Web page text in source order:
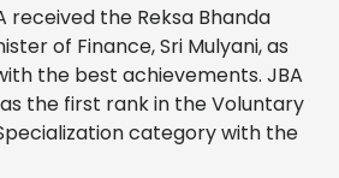
received the Reksa Bhanda
of Finance, Sri Mulyani, as
the best achievements. JBA
the first rank in the Voluntary
category with the